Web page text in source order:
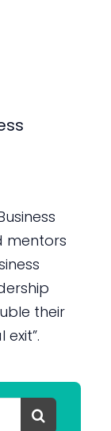
mentors
their